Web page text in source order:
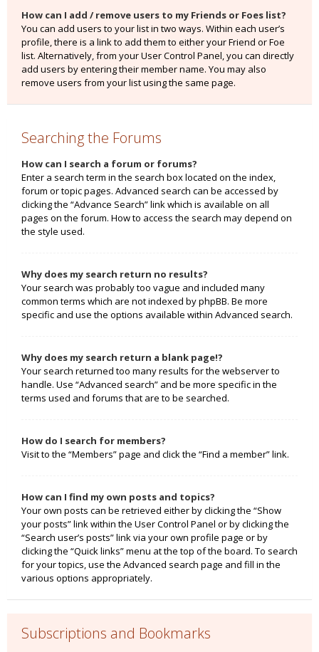
How can I add / remove users to my Friends or Foes list?
You can add users to your list in two ways. Within each user’s
profile, there is a link to add them to either your Friend or Foe
list. Alternatively, from your User Control Panel, you can directly
add users by entering their member name. You may also
remove users from your list using the same page.
Searching the Forums
How can I search a forum or forums?
Enter a search term in the search box located on the index,
forum or topic pages. Advanced search can be accessed by
clicking the “Advance Search” link which is available on all
pages on the forum. How to access the search may depend on
the style used.
Why does my search return no results?
Your search was probably too vague and included many
common terms which are not indexed by phpBB. Be more
specific and use the options available within Advanced search.
Why does my search return a blank page!?
Your search returned too many results for the webserver to
handle. Use “Advanced search” and be more specific in the
terms used and forums that are to be searched.
How do I search for members?
Visit to the “Members” page and click the “Find a member” link.
How can I find my own posts and topics?
Your own posts can be retrieved either by clicking the “Show
your posts” link within the User Control Panel or by clicking the
“Search user’s posts” link via your own profile page or by
clicking the “Quick links” menu at the top of the board. To search
for your topics, use the Advanced search page and fill in the
various options appropriately.
Subscriptions and Bookmarks